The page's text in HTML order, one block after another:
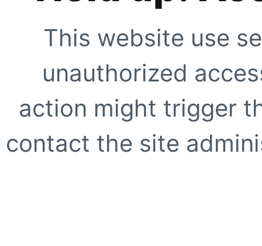
This website use
unauthorized
action might trigger
contact the site